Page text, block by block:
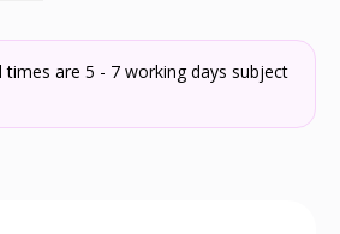
times are 5 - 7 working days subject